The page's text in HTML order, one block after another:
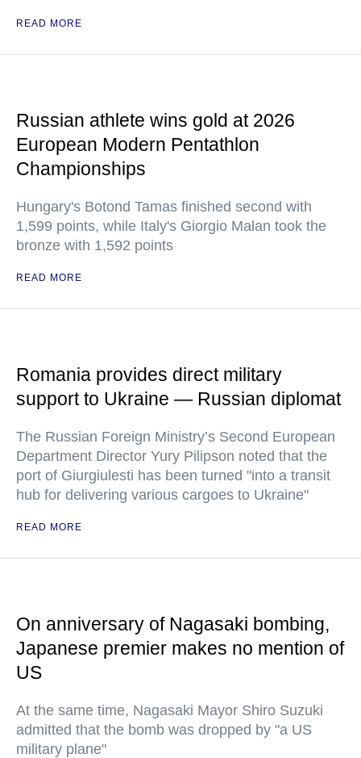
READ MORE
Russian athlete wins gold at 2026
European Modern Pentathlon
Championships
Hungary's Botond Tamas finished second with
1,599 points, while Italy's Giorgio Malan took the
bronze with 1,592 points
READ MORE
Romania provides direct military
support to Ukraine — Russian diplomat
The Russian Foreign Ministry’s Second European
Department Director Yury Pilipson noted that the
port of Giurgiulesti has been turned "into a transit
hub for delivering various cargoes to Ukraine"
READ MORE
On anniversary of Nagasaki bombing,
Japanese premier makes no mention of
US
At the same time, Nagasaki Mayor Shiro Suzuki
admitted that the bomb was dropped by "a US
military plane"